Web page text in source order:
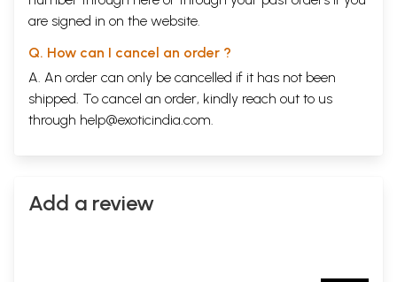
are signed in on the website.
Q. How can I cancel an order ?
A. An order can only be cancelled if it has not been
shipped. To cancel an order, kindly reach out to us
through help@exoticindia.com.
Add a review